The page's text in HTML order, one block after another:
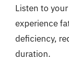
Listen to
experience
deficiency,
duration.